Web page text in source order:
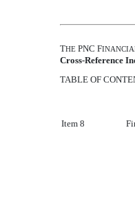
THE PNC F
Cross-Reference
TABLE OF
Item 8